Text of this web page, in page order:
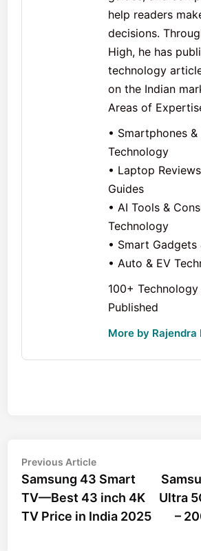
help readers
decisions.
High, he has
technology
on the Indian
Areas of
• Smartphones
Technology
• Laptop
Guides
• AI Tools &
Technology
• Smart Gadgets
• Auto & EV
100+
Published
More by Rajendra
Post
navigation
Previous ArticlePrevious
article:
Samsung 43 Smart
TV—Best 43 inch 4K
TV Price in India 2025
Ultra
–